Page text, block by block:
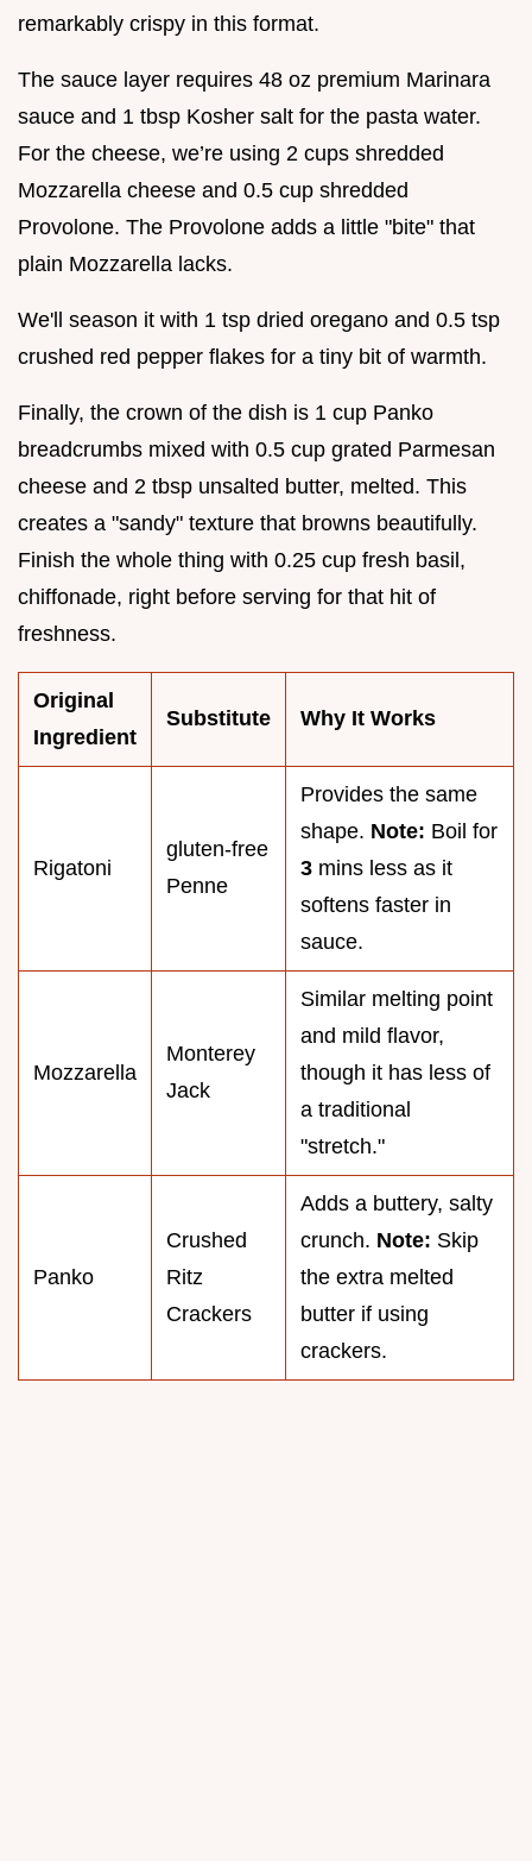
remarkably crispy in this format.
The sauce layer requires 48 oz premium Marinara
sauce and 1 tbsp Kosher salt for the pasta water.
For the cheese, we’re using 2 cups shredded
Mozzarella cheese and 0.5 cup shredded
Provolone. The Provolone adds a little "bite" that
plain Mozzarella lacks.
We'll season it with 1 tsp dried oregano and 0.5 tsp
crushed red pepper flakes for a tiny bit of warmth.
Finally, the crown of the dish is 1 cup Panko
breadcrumbs mixed with 0.5 cup grated Parmesan
cheese and 2 tbsp unsalted butter, melted. This
creates a "sandy" texture that browns beautifully.
Finish the whole thing with 0.25 cup fresh basil,
chiffonade, right before serving for that hit of
freshness.
Original
Ingredient
Substitute Why It Works
Rigatoni
gluten-free
Penne
Provides the same
shape. Note: Boil for
3 mins less as it
softens faster in
sauce.
Mozzarella
Monterey
Jack
Similar melting point
and mild flavor,
though it has less of
a traditional
"stretch."
Panko
Crushed
Ritz
Crackers
Adds a buttery, salty
crunch. Note: Skip
the extra melted
butter if using
crackers.